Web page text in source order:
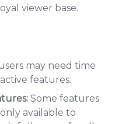
viewer base.
may need time
features.
Some features
available to